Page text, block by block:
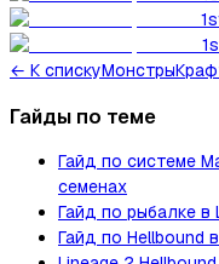
← К спискуМонстры
Гайды по теме
Гайд по системе
семенах
Гайд по рыбалке в
Гайд по Hellbound